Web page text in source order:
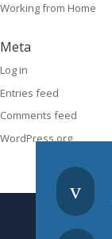
Working from Home
Meta
Log in
Entries feed
Comments feed
WordPress.org
v